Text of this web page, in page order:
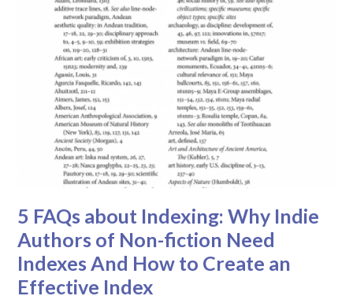
5 FAQs about Indexing: Why Indie
Authors of Non-fiction Need
Indexes And How to Create an
Effective Index